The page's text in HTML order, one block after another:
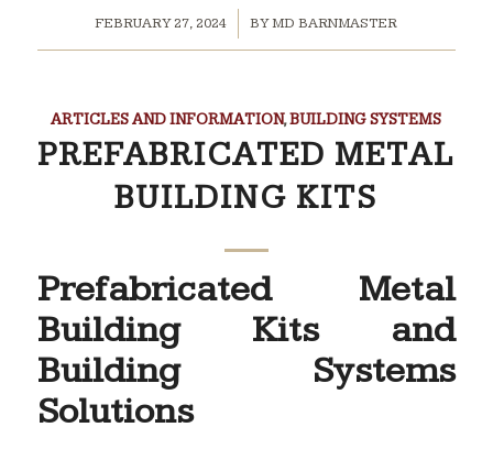
FEBRUARY 27, 2024
/ BYMD BARNMASTER
ARTICLES AND INFORMATION,BUILDING SYSTEMS
PREFABRICATED METAL
BUILDING KITS
Prefabricated Metal
Building Kits and
Building Systems
Solutions